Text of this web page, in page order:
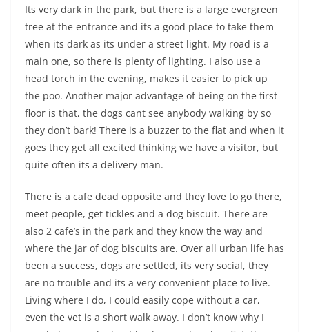
Its very dark in the park, but there is a large evergreen
tree at the entrance and its a good place to take them
when its dark as its under a street light. My road is a
main one, so there is plenty of lighting. I also use a
head torch in the evening, makes it easier to pick up
the poo. Another major advantage of being on the first
floor is that, the dogs cant see anybody walking by so
they don’t bark! There is a buzzer to the flat and when it
goes they get all excited thinking we have a visitor, but
quite often its a delivery man.
There is a cafe dead opposite and they love to go there,
meet people, get tickles and a dog biscuit. There are
also 2 cafe’s in the park and they know the way and
where the jar of dog biscuits are. Over all urban life has
been a success, dogs are settled, its very social, they
are no trouble and its a very convenient place to live.
Living where I do, I could easily cope without a car,
even the vet is a short walk away. I don’t know why I